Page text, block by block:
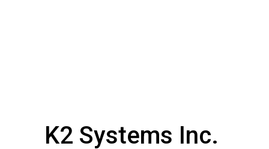
K2 Systems Inc.